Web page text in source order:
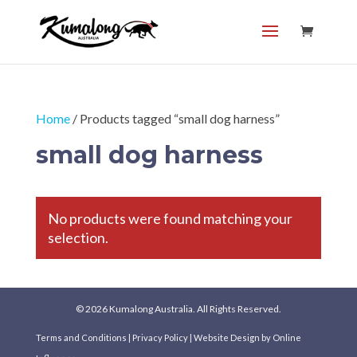
Home/ Products tagged “small dog harness”
small dog harness
No products were found matching your
selection.
© 2026 Kumalong Australia. All Rights Reserved.
Terms and Conditions | Privacy Policy | Website Design by Online